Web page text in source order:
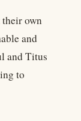
their own
and
and Titus
to